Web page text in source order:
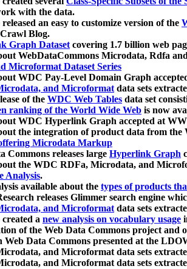
with the data.
an easy to customize version of the
Blog.
Graph Datasetcovering 1.7 billion web
WebDataCommons Microdata, Rdfa
Microformat Dataset Series
WDC Pay-Level Domain Graph
and Microformatdata sets
of the WDC Web Tables data set
ranking of the World Wide Web is now
WDC Hyperlink Graph accepted at
the integration of product data from
Microdata Markup
Commons releases large Hyperlink Graph
the WDC RDFa, Microdata, and
Analysis.
available about the types of products
releases Glimmer search engine
and Microformatdata sets
created a new analysis on vocabulary usage
of the Web Data Commons project
Web Data Commons presented at the
and Microformat data sets
and Microformat data sets